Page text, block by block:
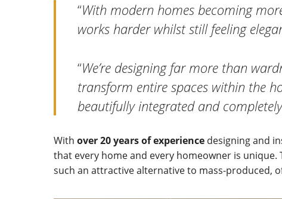
“With modern homes becoming
works harder whilst still feeling
“We’re designing far more than
transform entire spaces within the
beautifully integrated and
Withover 20 years of experience designing and
that every home and every homeowner is
such an attractive alternative to mass-produced,